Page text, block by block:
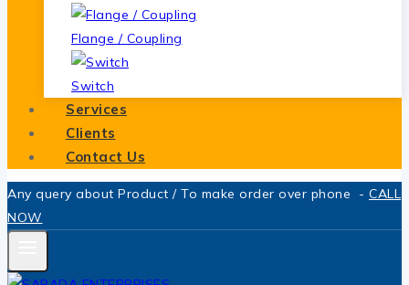
Flange / Coupling
Switch
Services
Clients
Contact Us
Any query about Product / To make order over phone - CALL
NOW